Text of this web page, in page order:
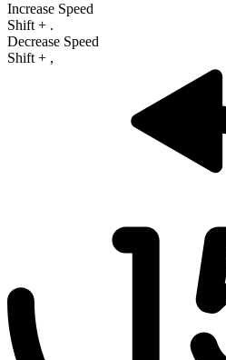
Increase Speed
Shift + .
Decrease Speed
Shift + ,